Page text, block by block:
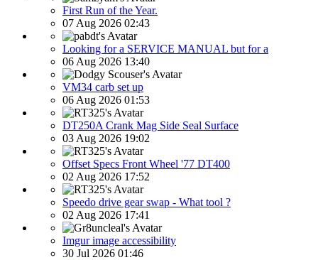
First Run of the Year.
07 Aug 2026 02:43
Looking for a SERVICE MANUAL but for a
06 Aug 2026 13:40
VM34 carb set up
06 Aug 2026 01:53
DT250A Crank Mag Side Seal Surface
03 Aug 2026 19:02
Offset Specs Front Wheel '77 DT400
02 Aug 2026 17:52
Speedo drive gear swap - What tool ?
02 Aug 2026 17:41
Imgur image accessibility
30 Jul 2026 01:46